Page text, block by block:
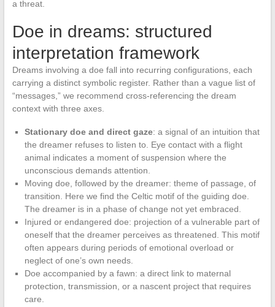
a threat.
Doe in dreams: structured
interpretation framework
Dreams involving a doe fall into recurring configurations, each
carrying a distinct symbolic register. Rather than a vague list of
“messages,” we recommend cross-referencing the dream
context with three axes.
Stationary doe and direct gaze: a signal of an intuition that
the dreamer refuses to listen to. Eye contact with a flight
animal indicates a moment of suspension where the
unconscious demands attention.
Moving doe, followed by the dreamer: theme of passage, of
transition. Here we find the Celtic motif of the guiding doe.
The dreamer is in a phase of change not yet embraced.
Injured or endangered doe: projection of a vulnerable part of
oneself that the dreamer perceives as threatened. This motif
often appears during periods of emotional overload or
neglect of one’s own needs.
Doe accompanied by a fawn: a direct link to maternal
protection, transmission, or a nascent project that requires
care.